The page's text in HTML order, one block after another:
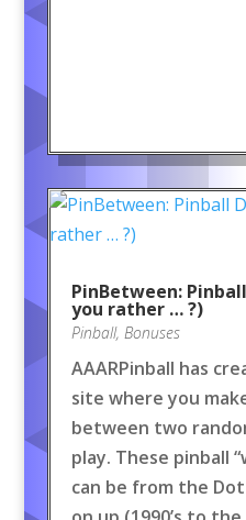
PinBetween:
you rather … ?)
Pinball, Bonuses
AAARPinball has
site where you
between two
play. These pinball
can be from the